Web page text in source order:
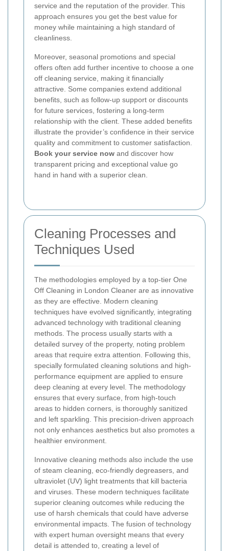
service and the reputation of the provider. This
approach ensures you get the best value for
money while maintaining a high standard of
cleanliness.
Moreover, seasonal promotions and special
offers often add further incentive to choose a one
off cleaning service, making it financially
attractive. Some companies extend additional
benefits, such as follow-up support or discounts
for future services, fostering a long-term
relationship with the client. These added benefits
illustrate the provider’s confidence in their service
quality and commitment to customer satisfaction.
Book your service now and discover how
transparent pricing and exceptional value go
hand in hand with a superior clean.
Cleaning Processes and
Techniques Used
The methodologies employed by a top-tier One
Off Cleaning in London Cleaner are as innovative
as they are effective. Modern cleaning
techniques have evolved significantly, integrating
advanced technology with traditional cleaning
methods. The process usually starts with a
detailed survey of the property, noting problem
areas that require extra attention. Following this,
specially formulated cleaning solutions and high-
performance equipment are applied to ensure
deep cleaning at every level. The methodology
ensures that every surface, from high-touch
areas to hidden corners, is thoroughly sanitized
and left sparkling. This precision-driven approach
not only enhances aesthetics but also promotes a
healthier environment.
Innovative cleaning methods also include the use
of steam cleaning, eco-friendly degreasers, and
ultraviolet (UV) light treatments that kill bacteria
and viruses. These modern techniques facilitate
superior cleaning outcomes while reducing the
use of harsh chemicals that could have adverse
environmental impacts. The fusion of technology
with expert human oversight means that every
detail is attended to, creating a level of